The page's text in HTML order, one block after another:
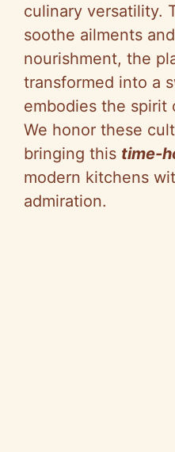
culinary versatility.
soothe ailments
nourishment, the
transformed into a
embodies the spirit
We honor these
bringing this time-
modern kitchens
admiration.